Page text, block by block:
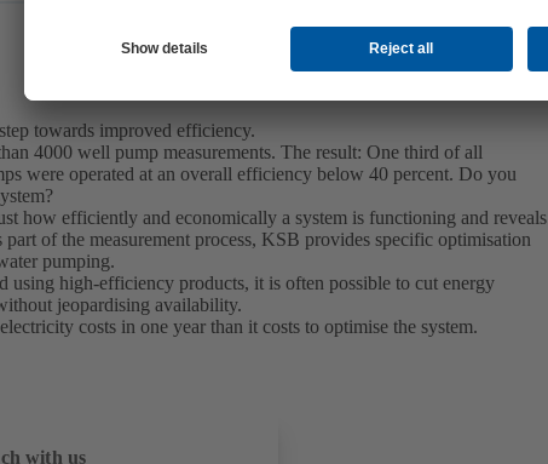
towards improved efficiency.
4000 well pump measurements. The result: One third of all
were operated at an overall efficiency below 40 percent. Do you
how efficiently and economically a system is functioning and reveals
of the measurement process, KSB provides specific optimisation
pumping.
using high-efficiency products, it is often possible to cut energy
jeopardising availability.
costs in one year than it costs to optimise the system.
with us